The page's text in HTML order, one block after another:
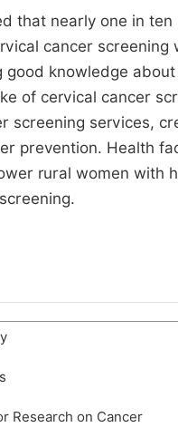
that nearly one in
cancer
knowledge
of cervical cancer
screening services,
prevention. Health
rural women with
Research on Cancer